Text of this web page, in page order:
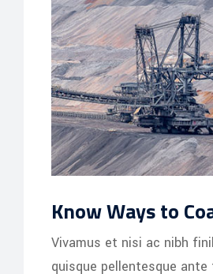
Know Ways to
Vivamus et nisi ac nibh
quisque pellentesque